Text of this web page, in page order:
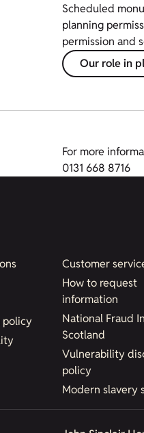
Scheduled
planning
permission and
Our role in
For more
0131 668 8716
Customer
How to request
information
National Fraud
Scotland
Vulnerability
policy
Modern slavery